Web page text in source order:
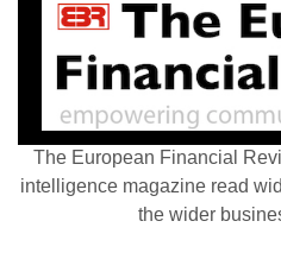
The European Financial
intelligence magazine read
the wider